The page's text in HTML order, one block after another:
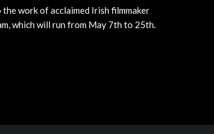
work of acclaimed Irish filmmaker
which will run from May 7th to 25th.